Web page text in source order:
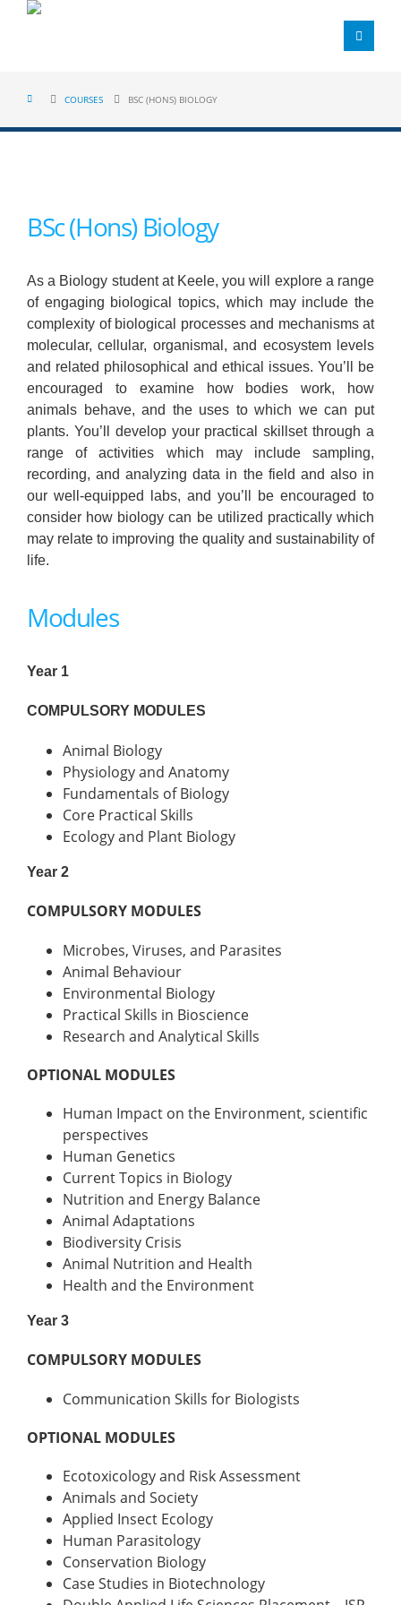
COURSES BSC (HONS) BIOLOGY
BSc (Hons) Biology
As a Biology student at Keele, you will explore a range
of engaging biological topics, which may include the
complexity of biological processes and mechanisms at
molecular, cellular, organismal, and ecosystem levels
and related philosophical and ethical issues. You’ll be
encouraged to examine how bodies work, how
animals behave, and the uses to which we can put
plants. You’ll develop your practical skillset through a
range of activities which may include sampling,
recording, and analyzing data in the field and also in
our well-equipped labs, and you’ll be encouraged to
consider how biology can be utilized practically which
may relate to improving the quality and sustainability of
life.
Modules
Year 1
COMPULSORY MODULES
Animal Biology
Physiology and Anatomy
Fundamentals of Biology
Core Practical Skills
Ecology and Plant Biology
Year 2
COMPULSORY MODULES
Microbes, Viruses, and Parasites
Animal Behaviour
Environmental Biology
Practical Skills in Bioscience
Research and Analytical Skills
OPTIONAL MODULES
Human Impact on the Environment, scientific
perspectives
Human Genetics
Current Topics in Biology
Nutrition and Energy Balance
Animal Adaptations
Biodiversity Crisis
Animal Nutrition and Health
Health and the Environment
Year 3
COMPULSORY MODULES
Communication Skills for Biologists
OPTIONAL MODULES
Ecotoxicology and Risk Assessment
Animals and Society
Applied Insect Ecology
Human Parasitology
Conservation Biology
Case Studies in Biotechnology